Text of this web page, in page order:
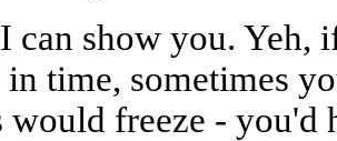
can show you. Yeh,
in time, sometimes
would freeze -